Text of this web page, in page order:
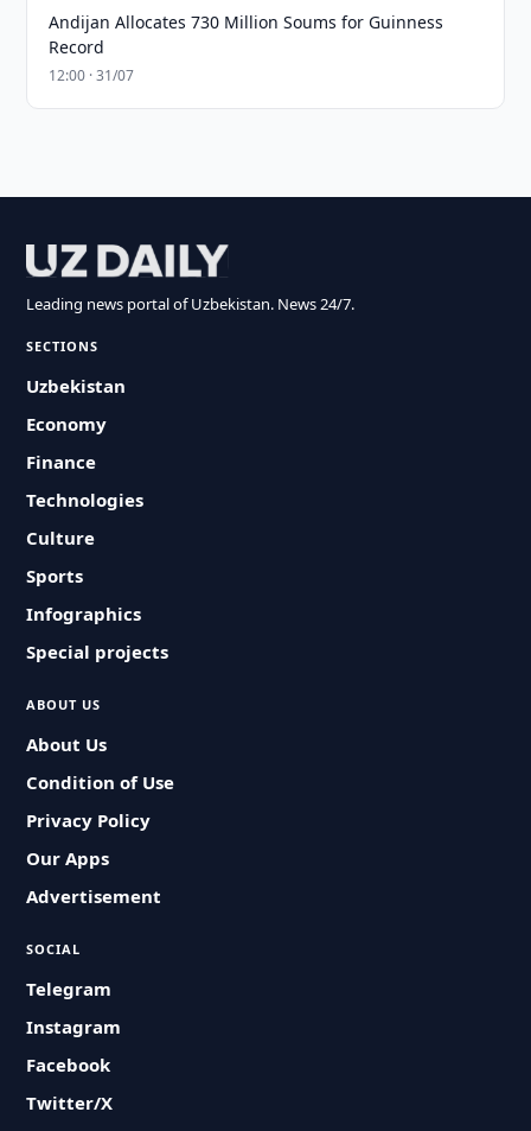
Andijan Allocates 730 Million Soums for Guinness
Record
12:00 · 31/07
Leading news portal of Uzbekistan. News 24/7.
SECTIONS
Uzbekistan
Economy
Finance
Technologies
Culture
Sports
Infographics
Special projects
ABOUT US
About Us
Condition of Use
Privacy Policy
Our Apps
Advertisement
SOCIAL
Telegram
Instagram
Facebook
Twitter/X